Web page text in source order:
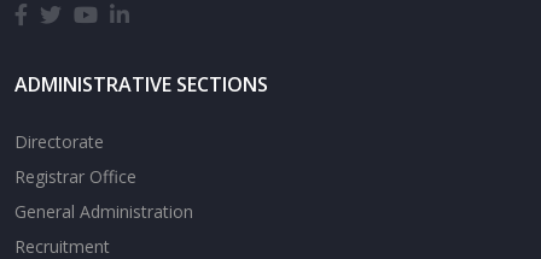
ADMINISTRATIVE SECTIONS
Directorate
Registrar Office
General Administration
Recruitment